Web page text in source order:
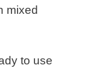
mixed
to use